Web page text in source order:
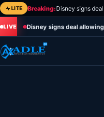
Skip
to
content
LITE Breaking:Disney signs
Disney signs deal